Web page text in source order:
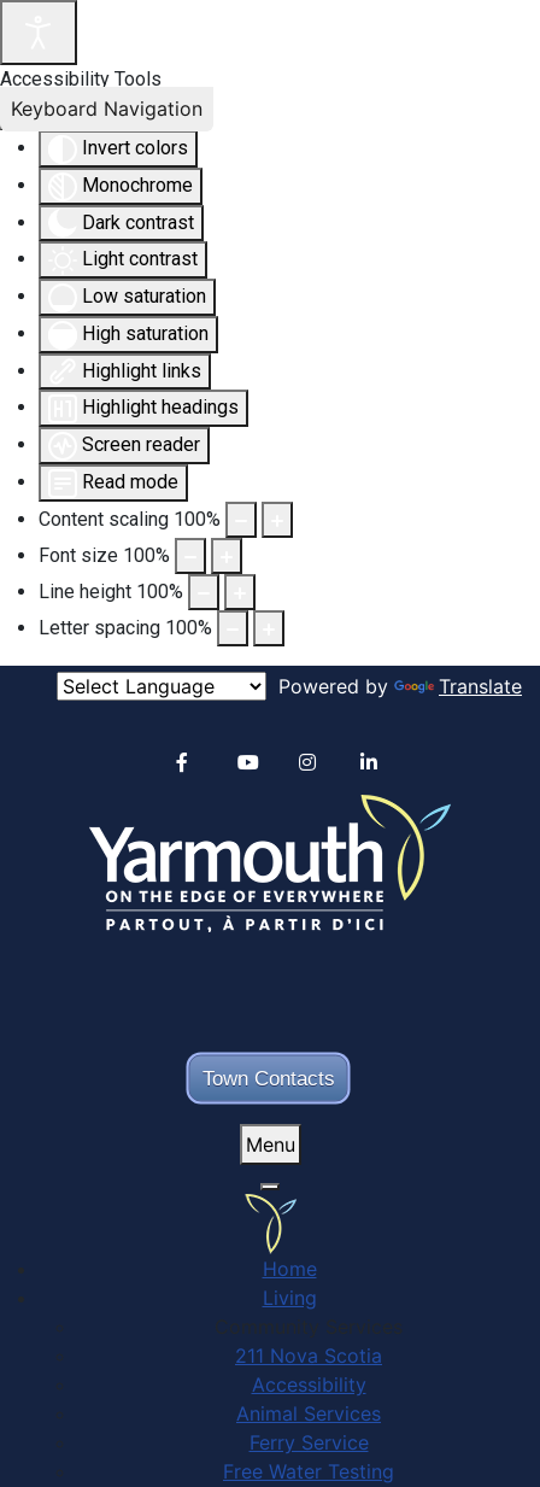
Accessibility Tools
Invert colors
Monochrome
Dark contrast
Light contrast
Low saturation
High saturation
Highlight links
Highlight headings
Screen reader
Read mode
Content scaling 100%
Font size 100%
Line height 100%
Letter spacing 100%
Keyboard Navigation
Powered by Translate
Town Contacts
Alertable
YouTube
Menu
Home
Living
Community Services
211 Nova Scotia
Accessibility
Animal Services
Ferry Service
Free Water Testing